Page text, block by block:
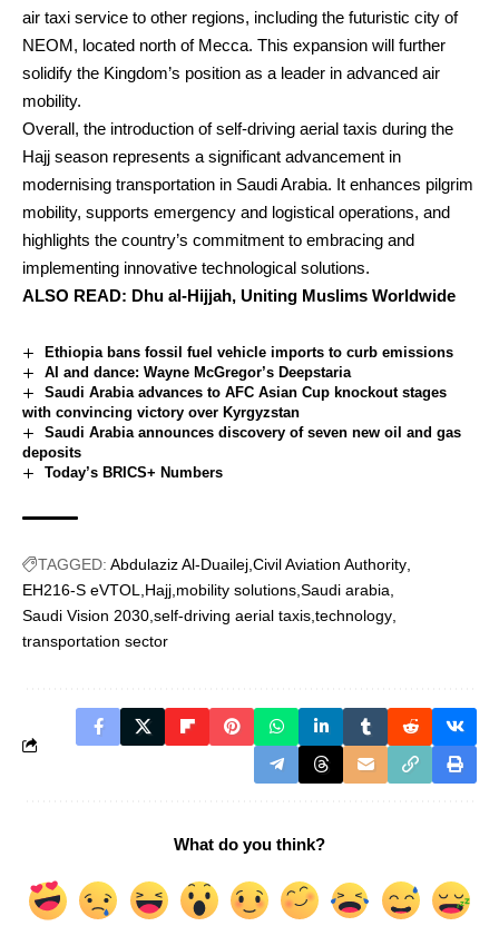
air taxi service to other regions, including the futuristic city of
NEOM, located north of Mecca. This expansion will further
solidify the Kingdom’s position as a leader in advanced air
mobility.
Overall, the introduction of self-driving aerial taxis during the
Hajj season represents a significant advancement in
modernising transportation in Saudi Arabia. It enhances pilgrim
mobility, supports emergency and logistical operations, and
highlights the country’s commitment to embracing and
implementing innovative technological solutions.
ALSO READ: Dhu al-Hijjah, Uniting Muslims Worldwide
Ethiopia bans fossil fuel vehicle imports to curb emissions
AI and dance: Wayne McGregor’s Deepstaria
Saudi Arabia advances to AFC Asian Cup knockout stages
with convincing victory over Kyrgyzstan
Saudi Arabia announces discovery of seven new oil and gas
deposits
Today’s BRICS+ Numbers
TAGGED: Abdulaziz Al-Duailej Civil Aviation Authority
EH216-S eVTOL
Hajj mobility solutions Saudi arabia
Saudi Vision 2030 self-driving aerial taxis technology
transportation sector
What do you think?